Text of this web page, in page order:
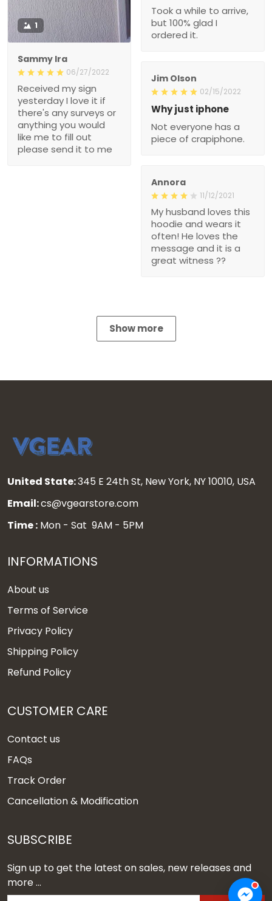
1
Sammy Ira
06/27/2022
Received my sign
yesterday I love it if
there's any surveys or
anything you would
like me to fill out
please send it to me
Took a while to arrive,
but 100% glad I
ordered it.
Jim Olson
02/15/2022
Why just iphone
Not everyone has a
piece of crapiphone.
Annora
11/12/2021
My husband loves this
hoodie and wears it
often! He loves the
message and it is a
great witness ??
Show more
United State:345 E 24th St, New York, NY 10010, USA
Email:cs@vgearstore.com
Time : Mon - Sat 9AM - 5PM
INFORMATIONS
About us
Terms of Service
Privacy Policy
Shipping Policy
Refund Policy
CUSTOMER CARE
Contact us
FAQs
Track Order
Cancellation & Modification
SUBSCRIBE
Sign up to get the latest on sales, new releases and
more ...